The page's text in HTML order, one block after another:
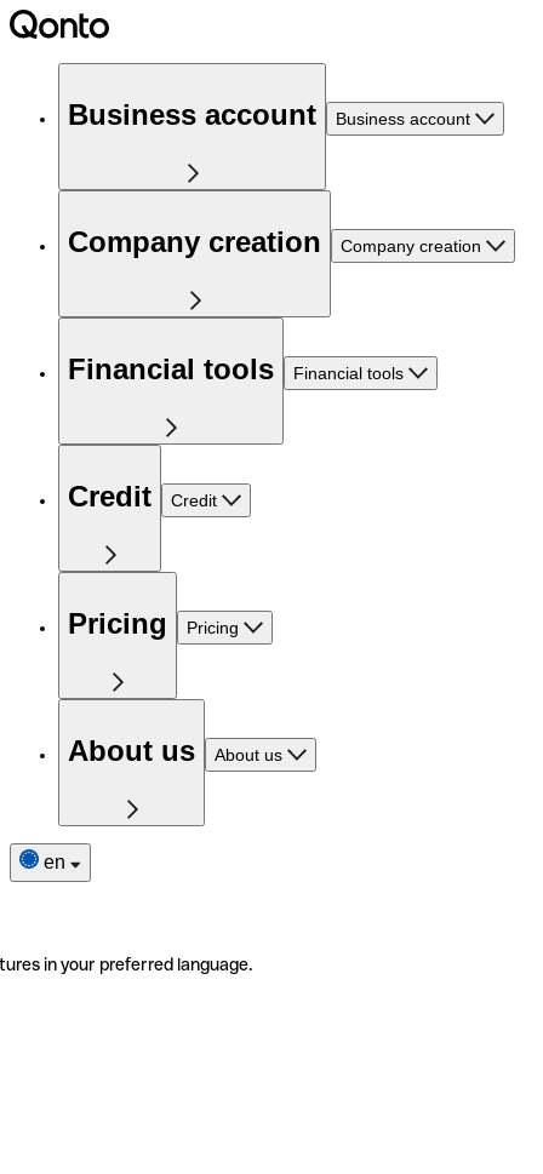
Business account Business account
Company creation Company creation
Financial tools Financial tools
Credit Credit
Pricing Pricing
About us About us
en
in your preferred language.